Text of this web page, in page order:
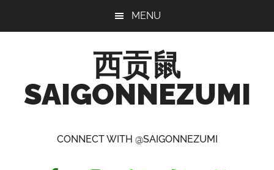
MENU
西贡鼠
SAIGONNEZUMI
Opinionated
CONNECT WITH @SAIGONNEZUMI